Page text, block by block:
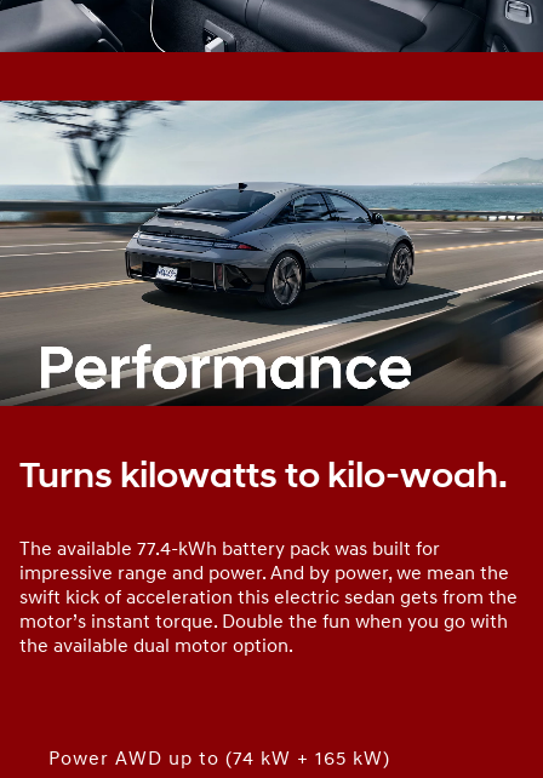
Turns kilowatts to kilo-woah.
The available 77.4-kWh battery pack was built for
impressive range and power. And by power, we mean the
swift kick of acceleration this electric sedan gets from the
motor’s instant torque. Double the fun when you go with
the available dual motor option.
Power AWD up to (74 kW + 165 kW)